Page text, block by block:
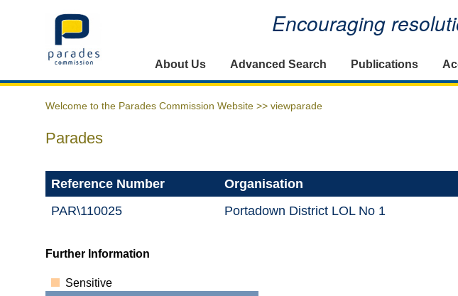
Home Encouraging
About Us Advanced Search Publications
Welcome to the Parades Commission Website >> viewparade
Parades
Reference Number Organisation
PAR\110025
Portadown District LOL No 1
Further Information
Sensitive